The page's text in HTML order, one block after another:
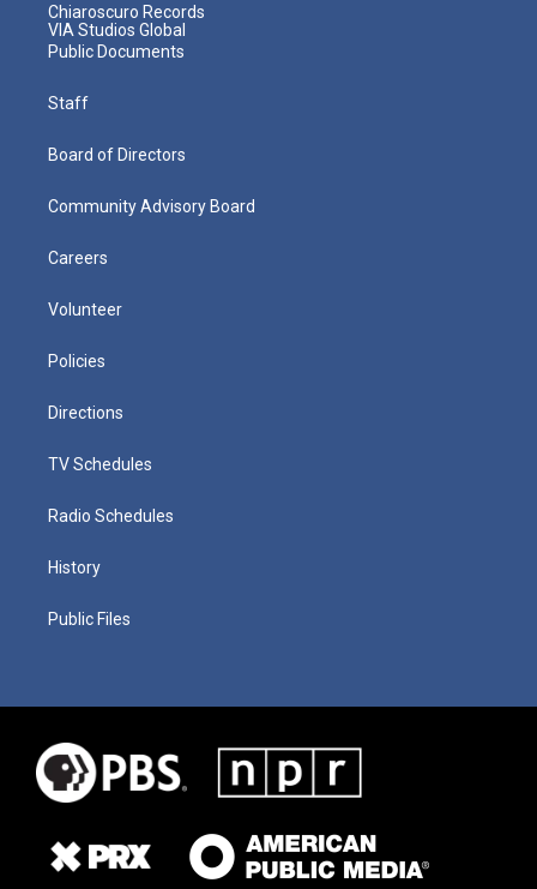
Chiaroscuro Records
VIA Studios Global
Public Documents
Staff
Board of Directors
Community Advisory Board
Careers
Volunteer
Policies
Directions
TV Schedules
Radio Schedules
History
Public Files